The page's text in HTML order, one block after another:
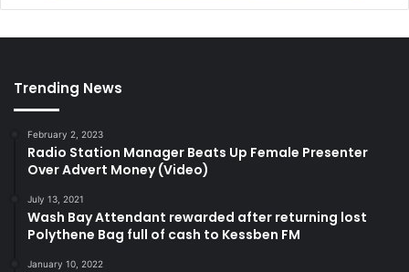
Trending News
February 2, 2023
Radio Station Manager Beats Up Female Presenter
Over Advert Money (Video)
July 13, 2021
Wash Bay Attendant rewarded after returning lost
Polythene Bag full of cash to Kessben FM
January 10, 2022